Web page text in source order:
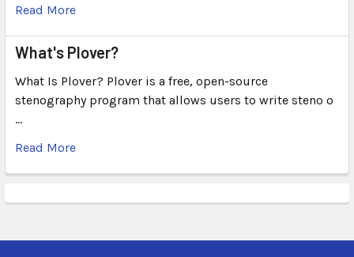
Read More
What's Plover?
What Is Plover? Plover is a free, open-source
stenography program that allows users to write steno o
…
Read More